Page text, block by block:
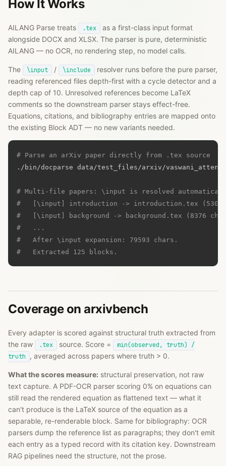
How It Works
AILANG Parse treats .tex
as a first-class input format
alongside DOCX and XLSX. The parser is pure, deterministic
AILANG — no OCR, no rendering step, no model calls.
The \input / \include
resolver runs before the pure parser,
reading referenced files depth-first with a cycle detector and a
depth cap of 10. Unresolved references become LaTeX
comments so the downstream parser stays effect-free.
Equations, citations, and bibliography entries are mapped onto
the existing Block ADT — no new variants needed.
# Parse an arXiv paper directly from .tex source
./bin/docparse data/test_files/arxiv/
# Multi-file papers: \input is resolved
#   [\input] introduction -> introduction.tex (5300
#   [\input] background -> background.tex (8376
#   ...
#   After \input expansion: 79593 chars.
#   Extracted 125 blocks.
Coverage on arxivbench
Every adapter is scored against structural truth extracted from
the raw
.tex source. Score =
min(observed, truth) /
truth
, averaged across papers where truth > 0.
What the scores measure: structural preservation, not raw
text capture. A PDF-OCR parser scoring 0% on equations can
still read the rendered equation as flattened text — what it
can't produce is the LaTeX source of the equation as a
separable, re-renderable block. Same for bibliography: OCR
parsers dump the reference list as paragraphs; they don't emit
each entry as a typed record with its citation key. Downstream
RAG pipelines need the structure, not the prose.